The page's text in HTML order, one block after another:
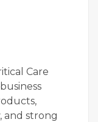
Care
and strong